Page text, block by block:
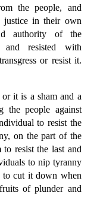
the people, and
justice in their own
authority of the
and resisted with
or resist it.
it is a sham and a
the people against
to resist the
on the part of the
resist the last and
to nip tyranny
to cut it down when
of plunder and